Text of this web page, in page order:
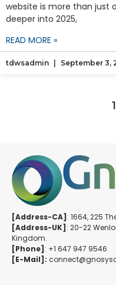
website is more than just
deeper into 2025,
READ MORE »
tdwsadmin September 3,
1
[Address-CA] : 1664, 225
[Address-UK] : 20-22
Kingdom.
[Phone] : +1 647 947 9546
[E-Mail]: